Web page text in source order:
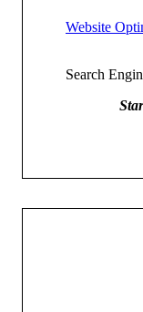
Website
Search